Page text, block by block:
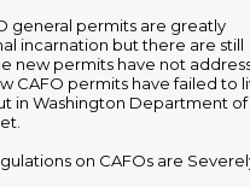
general permits are greatly
incarnation but there are still
new permits have not
CAFO permits have failed to
in Washington Department of
on CAFOs are